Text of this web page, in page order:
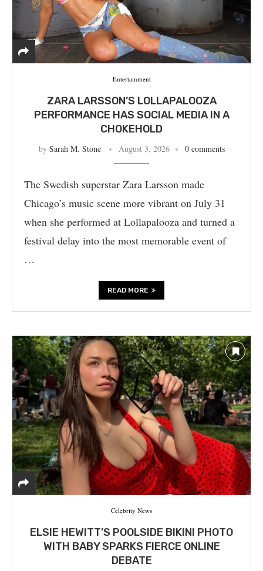
Entertainment
ZARA LARSSON’S LOLLAPALOOZA
PERFORMANCE HAS SOCIAL MEDIA IN A
CHOKEHOLD
by Sarah M. Stone August 3, 2026 0 comments
The Swedish superstar Zara Larsson made
Chicago’s music scene more vibrant on July 31
when she performed at Lollapalooza and turned a
festival delay into the most memorable event of
…
READ MORE
Celebrity News
ELSIE HEWITT’S POOLSIDE BIKINI PHOTO
WITH BABY SPARKS FIERCE ONLINE
DEBATE